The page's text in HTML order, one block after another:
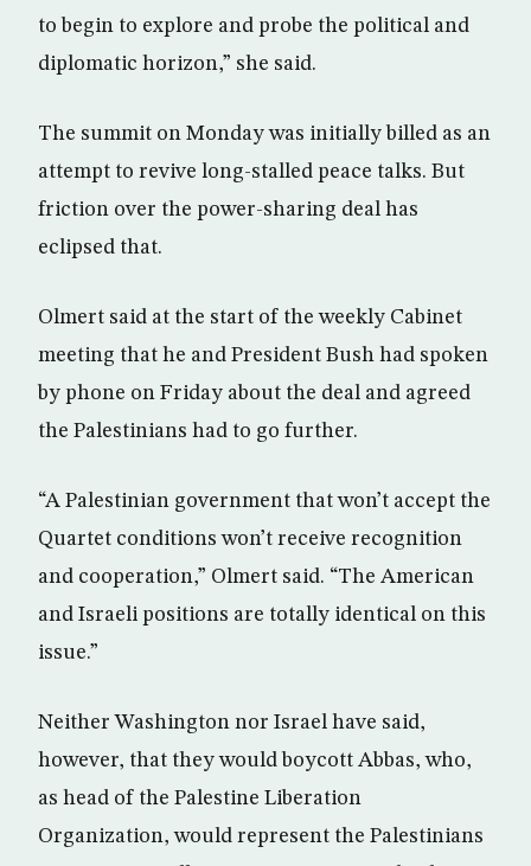
to begin to explore and probe the political and
diplomatic horizon,” she said.
The summit on Monday was initially billed as an
attempt to revive long-stalled peace talks. But
friction over the power-sharing deal has
eclipsed that.
Olmert said at the start of the weekly Cabinet
meeting that he and President Bush had spoken
by phone on Friday about the deal and agreed
the Palestinians had to go further.
“A Palestinian government that won’t accept the
Quartet conditions won’t receive recognition
and cooperation,” Olmert said. “The American
and Israeli positions are totally identical on this
issue.”
Neither Washington nor Israel have said,
however, that they would boycott Abbas, who,
as head of the Palestine Liberation
Organization, would represent the Palestinians